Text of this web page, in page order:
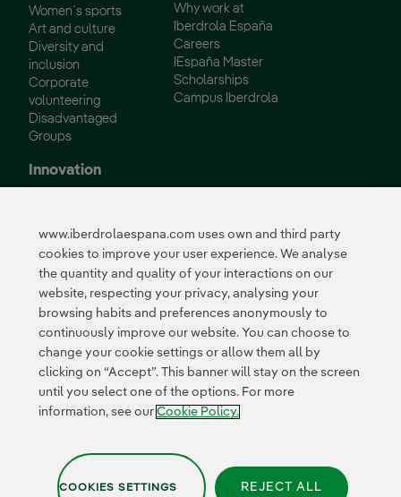
Women´s sports
Art and culture
Diversity and
inclusion
Corporate
volunteering
Disadvantaged
Groups
Why work at
Iberdrola España
Careers
IEspaña Master
Scholarships
Campus Iberdrola
Innovation
Collaborative
innovation
Next Generation EU
Cybersecurity in
Spain
Global Smart Grids
Innovation Hub
Certificates
www.iberdrolaespana.com uses own and third party
cookies to improve your user experience. We analyse
the quantity and quality of your interactions on our
website, respecting your privacy, analysing your
browsing habits and preferences anonymously to
continuously improve our website. You can choose to
change your cookie settings or allow them all by
clicking on “Accept”. This banner will stay on the screen
until you select one of the options. For more
information, see our Cookie Policy.
COOKIES SETTINGS REJECT ALL